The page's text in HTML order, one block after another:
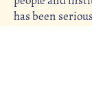
has been